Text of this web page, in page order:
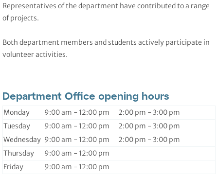
Representatives of the department have contributed to a range
of projects.
Both department members and students actively participate in
volunteer activities.
Department Office opening hours
Monday
9:00 am - 12:00 pm 2:00 pm - 3:00 pm
Tuesday
9:00 am - 12:00 pm 2:00 pm - 3:00 pm
Wednesday 9:00 am - 12:00 pm 2:00 pm - 3:00 pm
Thursday
9:00 am - 12:00 pm
Friday
9:00 am - 12:00 pm